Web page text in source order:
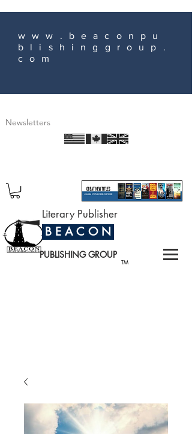
www.beaconpu
blishinggroup.
com
Newsletters
TM
Literary Publisher
B E A C O N
PUBLISHING GROUP